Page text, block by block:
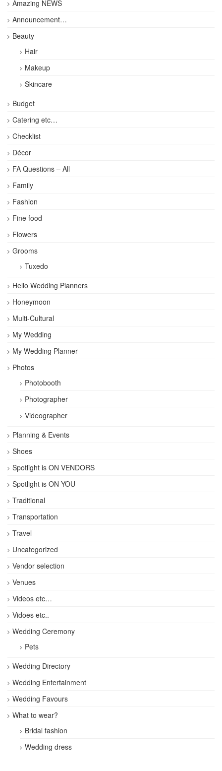
Amazing NEWS
Announcement…
Beauty
Hair
Makeup
Skincare
Budget
Catering etc…
Checklist
Décor
FA Questions – All
Family
Fashion
Fine food
Flowers
Grooms
Tuxedo
Hello Wedding Planners
Honeymoon
Multi-Cultural
My Wedding
My Wedding Planner
Photos
Photobooth
Photographer
Videographer
Planning & Events
Shoes
Spotlight is ON VENDORS
Spotlight is ON YOU
Traditional
Transportation
Travel
Uncategorized
Vendor selection
Venues
Videos etc…
Vidoes etc..
Wedding Ceremony
Pets
Wedding Directory
Wedding Entertainment
Wedding Favours
What to wear?
Bridal fashion
Wedding dress